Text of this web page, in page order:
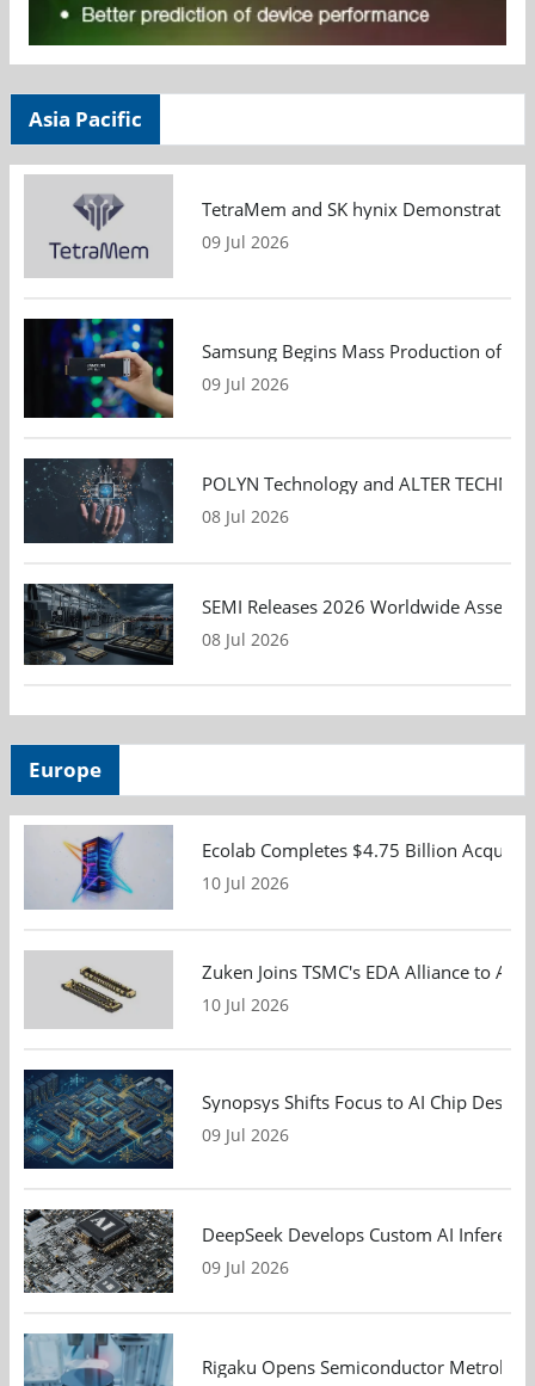
Asia Pacific
TetraMem and SK hynix Demonstrate
09 Jul 2026
Samsung Begins Mass Production of
09 Jul 2026
POLYN Technology and ALTER
08 Jul 2026
SEMI Releases 2026 Worldwide
08 Jul 2026
Europe
Ecolab Completes $4.75 Billion
10 Jul 2026
Zuken Joins TSMC's EDA Alliance to
10 Jul 2026
Synopsys Shifts Focus to AI Chip
09 Jul 2026
DeepSeek Develops Custom AI
09 Jul 2026
Rigaku Opens Semiconductor